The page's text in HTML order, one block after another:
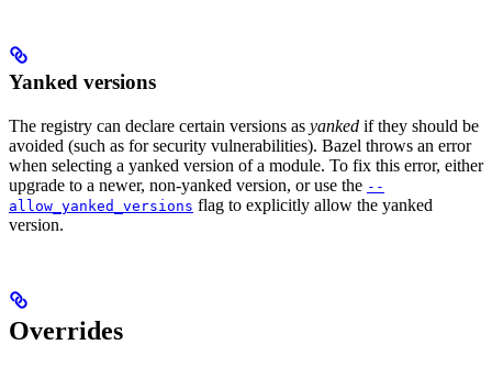
Yanked versions
The registry can declare certain versions as yanked if they should be
avoided (such as for security vulnerabilities). Bazel throws an error
when selecting a yanked version of a module. To fix this error, either
upgrade to a newer, non-yanked version, or use the --
allow_yanked_versions flag to explicitly allow the yanked
version.
Overrides